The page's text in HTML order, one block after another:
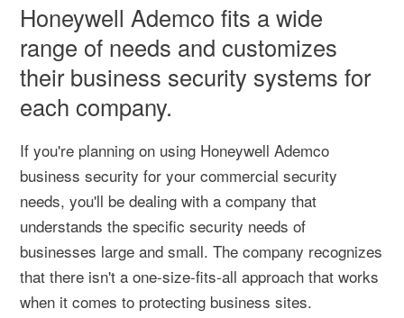
Honeywell Ademco fits a wide
range of needs and customizes
their business security systems for
each company.
If you're planning on using Honeywell Ademco
business security for your commercial security
needs, you'll be dealing with a company that
understands the specific security needs of
businesses large and small. The company recognizes
that there isn't a one-size-fits-all approach that works
when it comes to protecting business sites.